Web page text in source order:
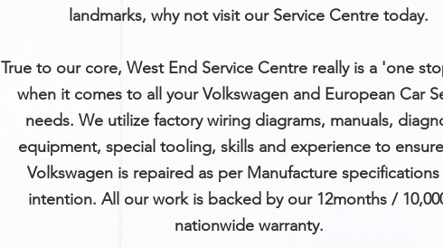
landmarks, why not visit our Service Centre today.
True to our core, West End Service Centre really is a 'one
when it comes to all your Volkswagen and European Car
needs. We utilizefactory wiring diagrams, manuals,
equipment, special tooling, skills and experience to
Volkswagen is repaired as per Manufacture specifications
intention. All our work is backed by our 12months /
nationwide warranty.